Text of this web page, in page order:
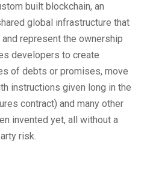
built blockchain, an
global infrastructure that
represent the ownership
developers to create
of debts or promises, move
instructions given long in the
contract) and many other
invented yet, all without a
risk.